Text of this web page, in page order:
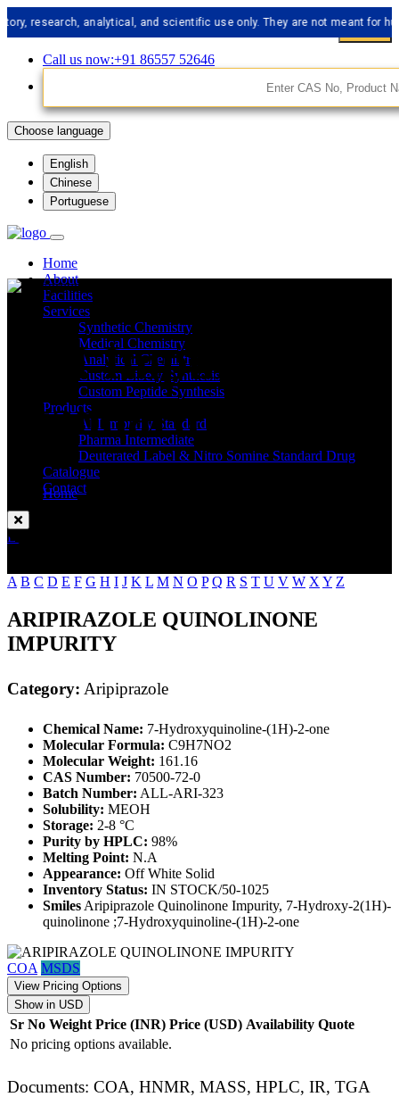
analytical, and scientific use only. They are not meant for human
Call us now:+91 86557 52646
Choose language
English
Chinese
Portuguese
Home
About
Facilities
Services
Synthetic Chemistry
Medical Chemistry
Analytical Chemistry
Custom Libery Synthesis
Custom Peptide Synthesis
Products
API Impurity Standard
Pharma Intermediate
Deuterated Label & Nitro Somine Standard Drug
Catalogue
Contact
Enquire Now
API Impurities
Standard
Home
A B C D E F G H I J K L M N O P Q R S T U V W X Y Z
ARIPIRAZOLE QUINOLINONE
IMPURITY
Category: Aripiprazole
Chemical Name: 7-Hydroxyquinoline-(1H)-2-one
Molecular Formula: C9H7NO2
Molecular Weight: 161.16
CAS Number: 70500-72-0
Batch Number: ALL-ARI-323
Solubility: MEOH
Storage: 2-8 °C
Purity by HPLC: 98%
Melting Point: N.A
Appearance: Off White Solid
Inventory Status: IN STOCK/50-1025
Smiles Aripiprazole Quinolinone Impurity, 7-Hydroxy-2(1H)-
quinolinone ;7-Hydroxyquinoline-(1H)-2-one
COA MSDS
View Pricing Options
Show in USD
Sr No Weight Price (INR) Price (USD) Availability Quote
No pricing options available.
Documents: COA, HNMR, MASS, HPLC, IR, TGA